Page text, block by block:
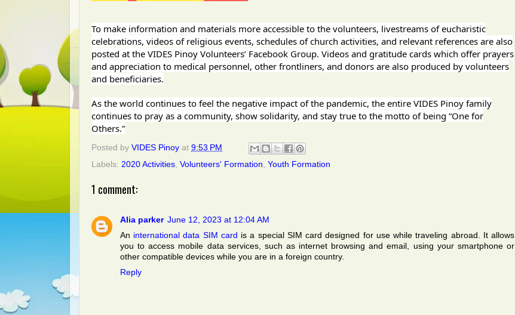
To make information and materials more accessible to the volunteers, livestreams of eucharistic
celebrations, videos of religious events, schedules of church activities, and relevant references are also
posted at the VIDES Pinoy Volunteers’ Facebook Group. Videos and gratitude cards which offer prayers
and appreciation to medical personnel, other frontliners, and donors are also produced by volunteers
and beneficiaries.
As the world continues to feel the negative impact of the pandemic, the entire VIDES Pinoy family
continues to pray as a community, show solidarity, and stay true to the motto of being “One for
Others.”
Posted by VIDES Pinoy at 9:53 PM
Labels: 2020 Activities, Volunteers' Formation, Youth Formation
1 comment:
Alia parker June 12, 2023 at 12:04 AM
An international data SIM card is a special SIM card designed for use while traveling abroad. It allows
you to access mobile data services, such as internet browsing and email, using your smartphone or
other compatible devices while you are in a foreign country.
Reply